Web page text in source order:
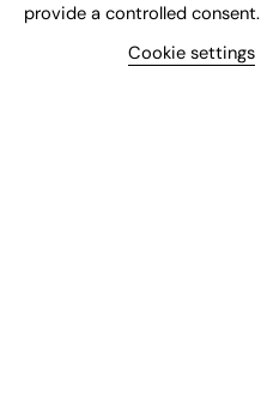
How to publish
FE Community
provide a controlled consent.
Cookie settings